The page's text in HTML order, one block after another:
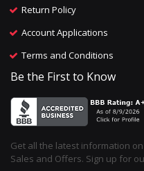
Return Policy
Account Applications
Terms and Conditions
Be the First to Know
Get all the latest information on
Sales and Offers. Sign up for